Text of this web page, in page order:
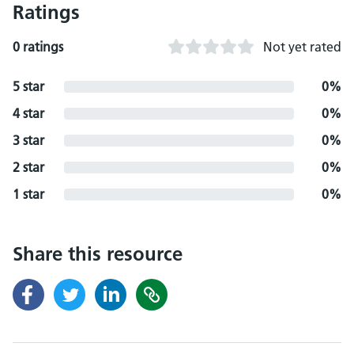
Ratings
0 ratings Not yet rated
5 star
0%
4 star
0%
3 star
0%
2 star
0%
1 star
0%
Share this resource